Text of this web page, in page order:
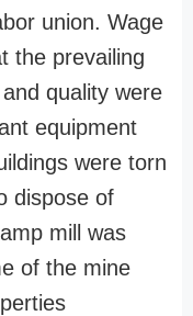
union. Wage
the prevailing
quality were
equipment
were torn
dispose of
mill was
of the mine